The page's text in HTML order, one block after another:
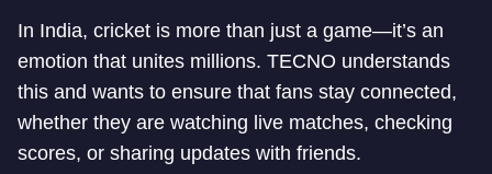
In India, cricket is more than just a game—it’s an
emotion that unites millions. TECNO understands
this and wants to ensure that fans stay connected,
whether they are watching live matches, checking
scores, or sharing updates with friends.